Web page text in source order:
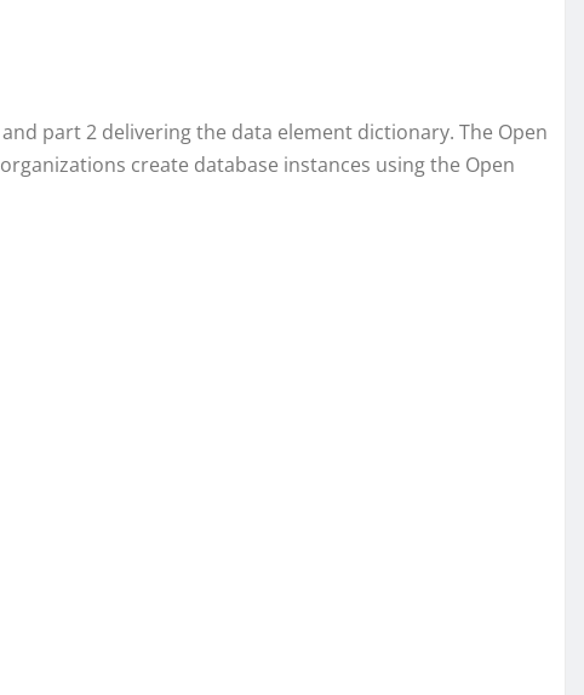
part 2 delivering the data element dictionary. The Open
create database instances using the Open